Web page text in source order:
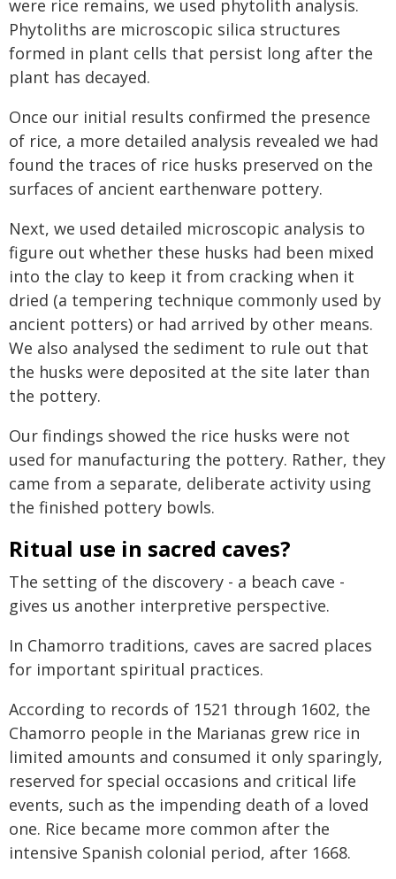
were rice remains, we used phytolith analysis.
Phytoliths are microscopic silica structures
formed in plant cells that persist long after the
plant has decayed.
Once our initial results confirmed the presence
of rice, a more detailed analysis revealed we had
found the traces of rice husks preserved on the
surfaces of ancient earthenware pottery.
Next, we used detailed microscopic analysis to
figure out whether these husks had been mixed
into the clay to keep it from cracking when it
dried (a tempering technique commonly used by
ancient potters) or had arrived by other means.
We also analysed the sediment to rule out that
the husks were deposited at the site later than
the pottery.
Our findings showed the rice husks were not
used for manufacturing the pottery. Rather, they
came from a separate, deliberate activity using
the finished pottery bowls.
Ritual use in sacred caves?
The setting of the discovery - a beach cave -
gives us another interpretive perspective.
In Chamorro traditions, caves are sacred places
for important spiritual practices.
According to records of 1521 through 1602, the
Chamorro people in the Marianas grew rice in
limited amounts and consumed it only sparingly,
reserved for special occasions and critical life
events, such as the impending death of a loved
one. Rice became more common after the
intensive Spanish colonial period, after 1668.